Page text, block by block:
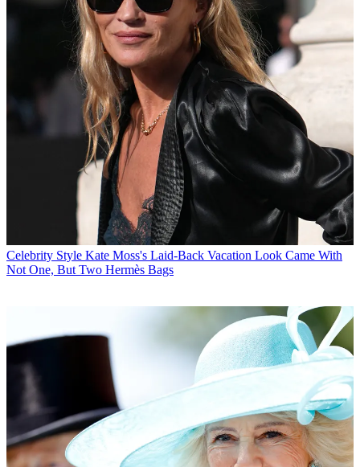
Celebrity Style Kate Moss's Laid-Back Vacation Look Came With
Not One, But Two Hermès Bags